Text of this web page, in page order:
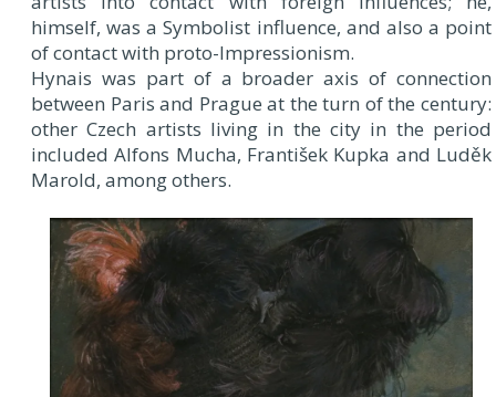
himself, was a Symbolist influence, and also a point
of contact with proto-Impressionism.
Hynais was part of a broader axis of connection
between Paris and Prague at the turn of the century:
other Czech artists living in the city in the period
included Alfons Mucha, František Kupka and Luděk
Marold, among others.